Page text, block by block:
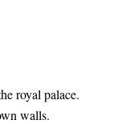
royal palace.
walls.